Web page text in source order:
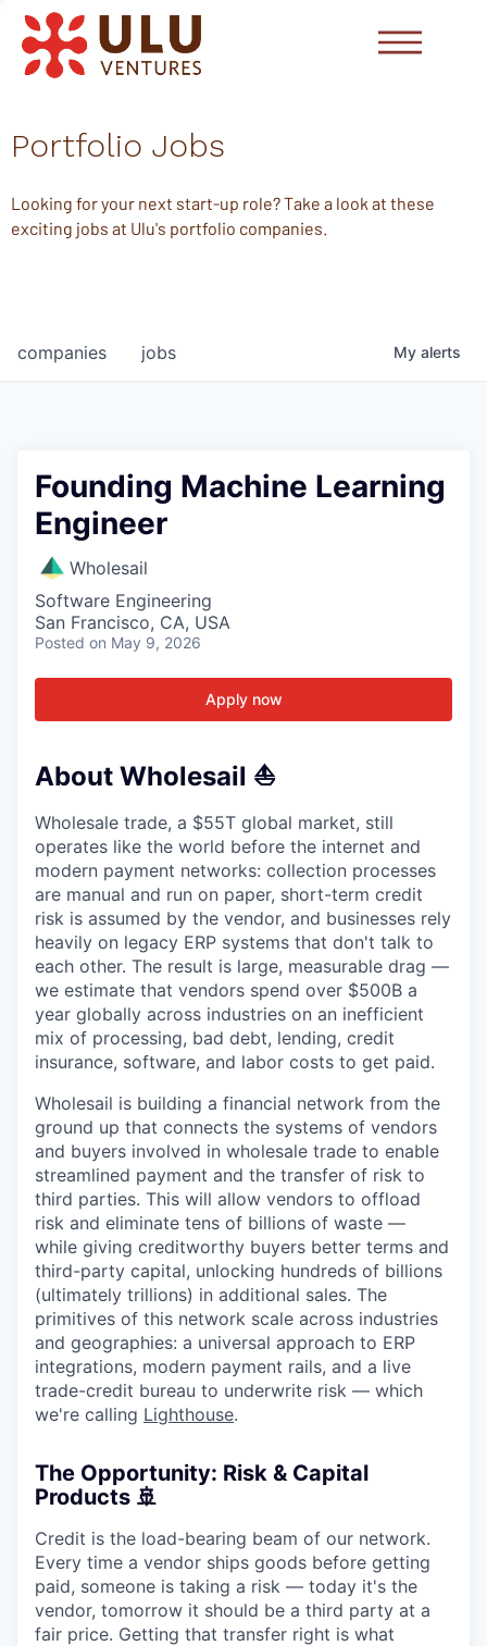
Portfolio Jobs
Looking for your next start-up role? Take a look at these
exciting jobs at Ulu's portfolio companies.
jobs
companies My alerts
Founding Machine Learning
Engineer
Wholesail
Software Engineering
San Francisco, CA, USA
Posted on May 9, 2026
Apply now
About Wholesail ⛵️
Wholesale trade, a $55T global market, still
operates like the world before the internet and
modern payment networks: collection processes
are manual and run on paper, short-term credit
risk is assumed by the vendor, and businesses rely
heavily on legacy ERP systems that don't talk to
each other. The result is large, measurable drag —
we estimate that vendors spend over $500B a
year globally across industries on an inefficient
mix of processing, bad debt, lending, credit
insurance, software, and labor costs to get paid.
Wholesail is building a financial network from the
ground up that connects the systems of vendors
and buyers involved in wholesale trade to enable
streamlined payment and the transfer of risk to
third parties. This will allow vendors to offload
risk and eliminate tens of billions of waste —
while giving creditworthy buyers better terms and
third-party capital, unlocking hundreds of billions
(ultimately trillions) in additional sales. The
primitives of this network scale across industries
and geographies: a universal approach to ERP
integrations, modern payment rails, and a live
trade-credit bureau to underwrite risk — which
we're calling Lighthouse.
The Opportunity: Risk & Capital
Products 🚢
Credit is the load-bearing beam of our network.
Every time a vendor ships goods before getting
paid, someone is taking a risk — today it's the
vendor, tomorrow it should be a third party at a
fair price. Getting that transfer right is what